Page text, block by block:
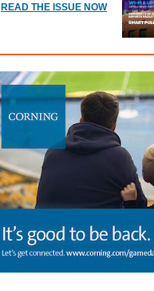
READ THE ISSUE NOW